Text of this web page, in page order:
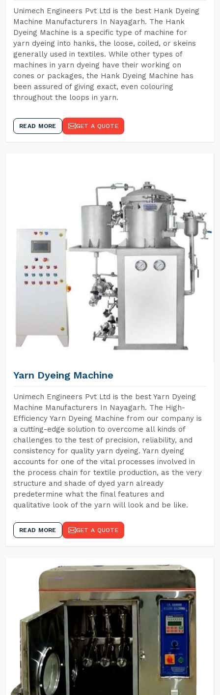
Unimech Engineers Pvt Ltd is the best Hank Dyeing
Machine Manufacturers In Nayagarh. The Hank
Dyeing Machine is a specific type of machine for
yarn dyeing into hanks, the loose, coiled, or skeins
generally used in textiles. While other types of
machines in yarn dyeing have their working on
cones or packages, the Hank Dyeing Machine has
been assured of giving exact, even colouring
throughout the loops in yarn.
READ MORE GET A QUOTE
Yarn Dyeing Machine
Unimech Engineers Pvt Ltd is the best Yarn Dyeing
Machine Manufacturers In Nayagarh. The High-
Efficiency Yarn Dyeing Machine from our company is
a cutting-edge solution to overcome all kinds of
challenges to the test of precision, reliability, and
consistency for quality yarn dyeing. Yarn dyeing
accounts for one of the vital processes involved in
the process chain for textile production, as the very
structure and shade of dyed yarn already
predetermine what the final features and
qualitative look of the yarn will look and be like.
READ MORE GET A QUOTE